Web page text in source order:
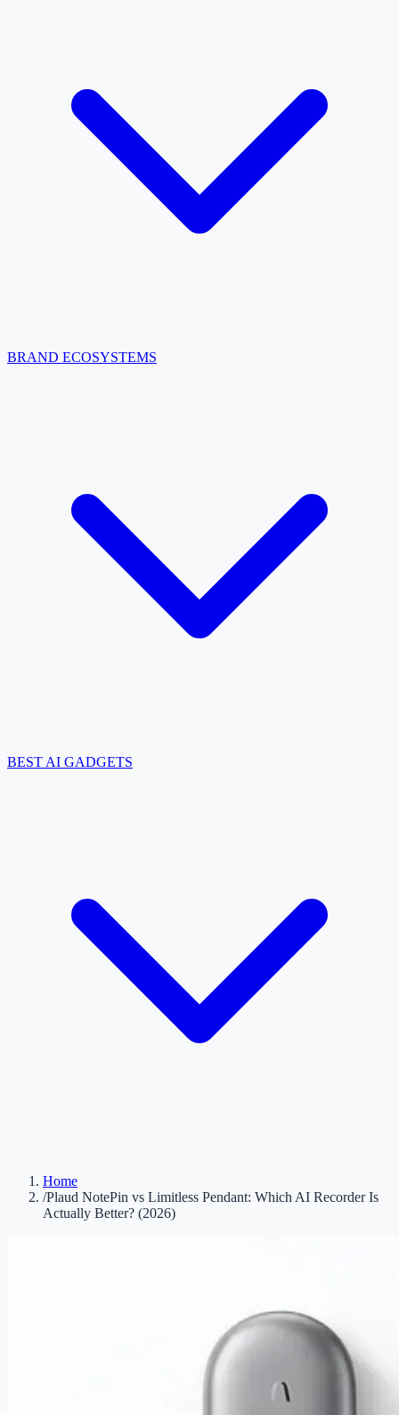
BRAND ECOSYSTEMS
BEST AI GADGETS
Home
/Plaud NotePin vs Limitless Pendant: Which AI Recorder Is
Actually Better? (2026)